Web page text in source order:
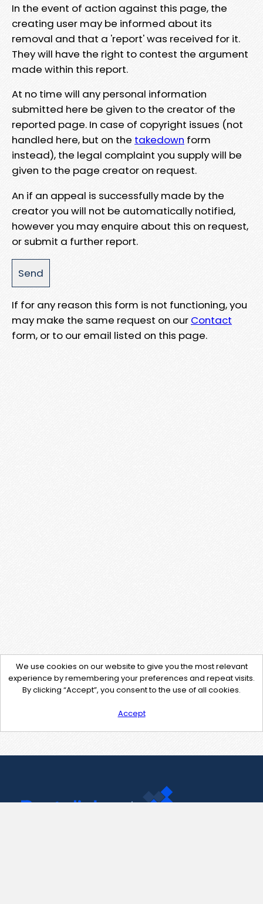
In the event of action against this page, the
creating user may be informed about its
removal and that a 'report' was received for it.
They will have the right to contest the argument
made within this report.
At no time will any personal information
submitted here be given to the creator of the
reported page. In case of copyright issues (not
handled here, but on the takedown form
instead), the legal complaint you supply will be
given to the page creator on request.
An if an appeal is successfully made by the
creator you will not be automatically notified,
however you may enquire about this on request,
or submit a further report.
If for any reason this form is not functioning, you
may make the same request on our Contact
form, or to our email listed on this page.
We use cookies on our website to give you the most relevant
experience by remembering your preferences and repeat visits.
By clicking “Accept”, you consent to the use of all cookies.
Accept